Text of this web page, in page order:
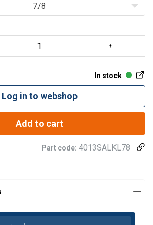
7/8
In stock
Log in to webshop
Add to cart
Part code: 4013SALKL78